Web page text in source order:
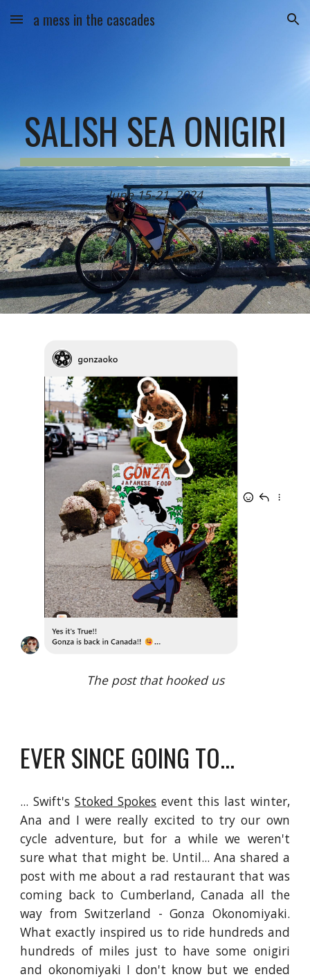
Skip to main content Skip to navigation
a mess in the cascades
SALISH SEA ONIGIRI
June 15-21, 2024
The post that hooked us
EVER SINCE GOING TO...
... Swift's Stoked Spokes event this last winter,
Ana and I were really excited to try our own
cycle adventure, but for a while we weren't
sure what that might be. Until... Ana shared a
post with me about a rad restaurant that was
coming back to Cumberland, Canada all the
way from Switzerland - Gonza Okonomiyaki.
What exactly inspired us to ride hundreds and
hundreds of miles just to have some onigiri
and okonomiyaki I don't know but we ended